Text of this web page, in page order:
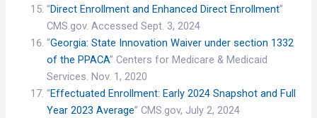
“Direct Enrollment and Enhanced Direct Enrollment”
CMS.gov. Accessed Sept. 3, 2024
“Georgia: State Innovation Waiver under section 1332
of the PPACA” Centers for Medicare & Medicaid
Services. Nov. 1, 2020
“Effectuated Enrollment: Early 2024 Snapshot and Full
Year 2023 Average” CMS.gov, July 2, 2024